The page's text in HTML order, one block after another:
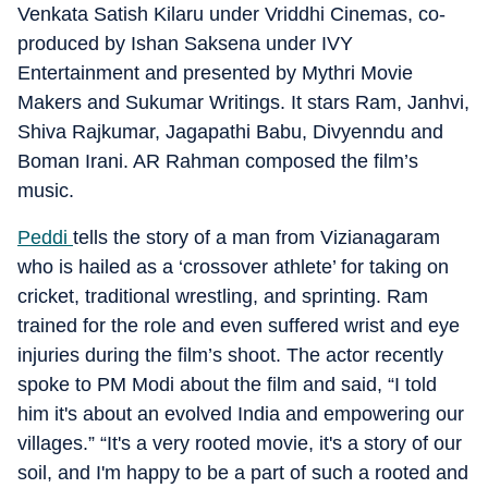
Venkata Satish Kilaru under Vriddhi Cinemas, co-
produced by Ishan Saksena under IVY
Entertainment and presented by Mythri Movie
Makers and Sukumar Writings. It stars Ram, Janhvi,
Shiva Rajkumar, Jagapathi Babu, Divyenndu and
Boman Irani. AR Rahman composed the film’s
music.
Peddi tells the story of a man from Vizianagaram
who is hailed as a ‘crossover athlete’ for taking on
cricket, traditional wrestling, and sprinting. Ram
trained for the role and even suffered wrist and eye
injuries during the film’s shoot. The actor recently
spoke to PM Modi about the film and said, “I told
him it's about an evolved India and empowering our
villages.” “It's a very rooted movie, it's a story of our
soil, and I'm happy to be a part of such a rooted and